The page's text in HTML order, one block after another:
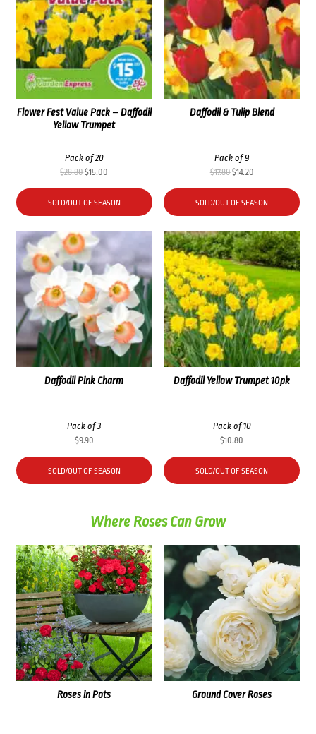
Flower Fest Value Pack – Daffodil
Yellow Trumpet
Pack of 20
$28.80Original
price
was:
$28.80.
$15.00
price
is:
$15.00.
SOLD/OUT OF SEASON
Daffodil & Tulip Blend
Pack of 9
$17.80Original
price
was:
$17.80.
$14.20Current
price
is:
$14.20.
SOLD/OUT OF SEASON
Daffodil Pink Charm
Pack of 3
$9.90
SOLD/OUT OF SEASON
Daffodil Yellow Trumpet 10pk
Pack of 10
$10.80
SOLD/OUT OF SEASON
Where Roses Can Grow
Roses in Pots Ground Cover Roses